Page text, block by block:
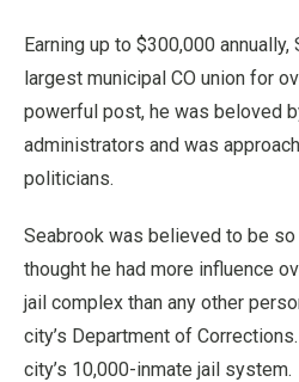
Earning up to $300,000 annually,
largest municipal CO union for
powerful post, he was beloved
administrators and was
politicians.
Seabrook was believed to be
thought he had more influence
jail complex than any other
city’s Department of
city’s 10,000-inmate jail system.